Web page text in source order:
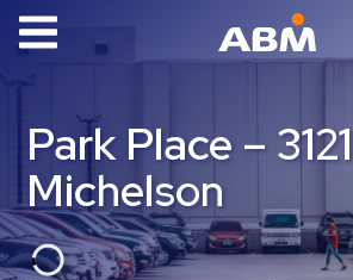
Parking
News
Industries
Park Place – 3121
Michelson